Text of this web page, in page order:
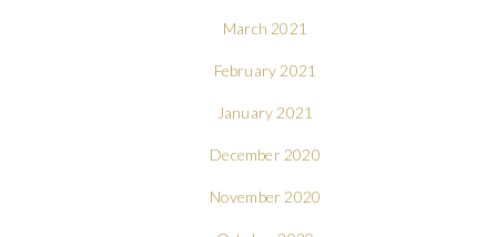
March 2021
February 2021
January 2021
December 2020
November 2020